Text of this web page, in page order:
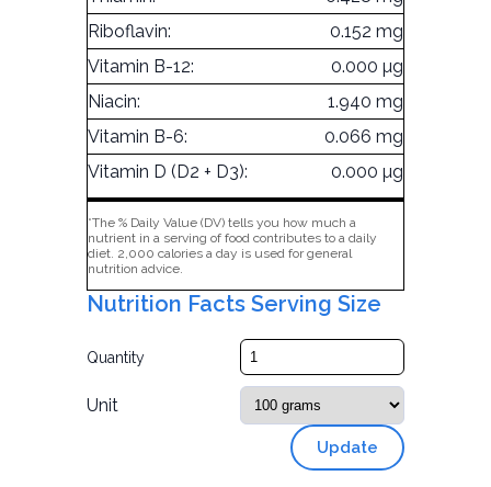
Riboflavin:
0.152 mg
Vitamin B-12:
0.000 µg
Niacin:
1.940 mg
Vitamin B-6:
0.066 mg
Vitamin D (D2 + D3):
0.000 µg
*The % Daily Value (DV) tells you how much a
nutrient in a serving of food contributes to a daily
diet. 2,000 calories a day is used for general
nutrition advice.
Nutrition Facts Serving Size
Quantity
Unit
Update